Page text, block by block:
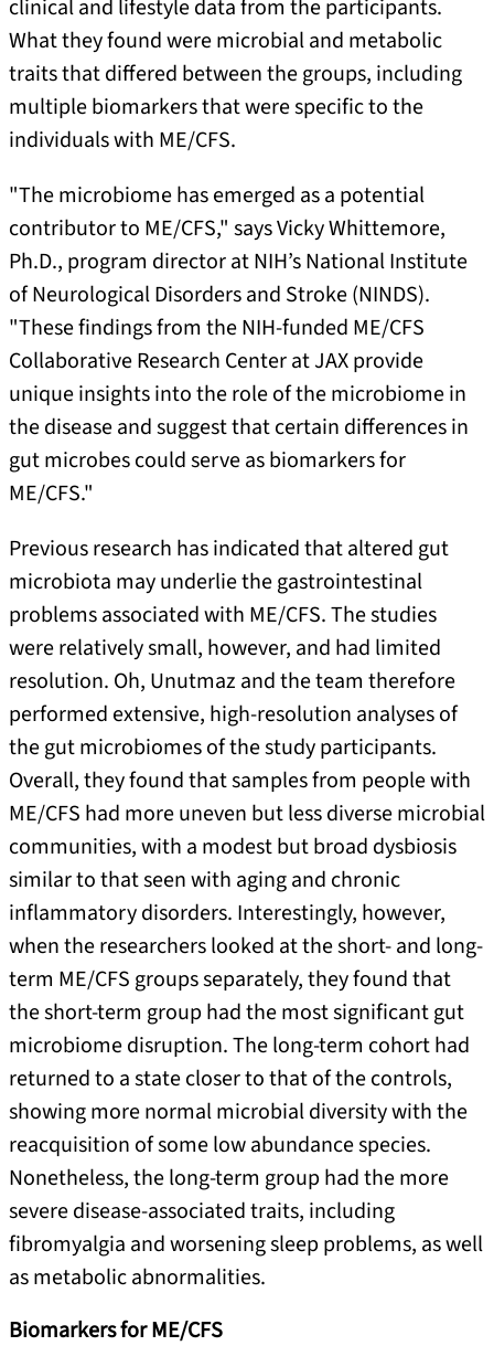
clinical and lifestyle data from the participants.
What they found were microbial and metabolic
traits that differed between the groups, including
multiple biomarkers that were specific to the
individuals with ME/CFS.
"The microbiome has emerged as a potential
contributor to ME/CFS," says Vicky Whittemore,
Ph.D., program director at NIH’s National Institute
of Neurological Disorders and Stroke (NINDS).
"These findings from the NIH-funded ME/CFS
Collaborative Research Center at JAX provide
unique insights into the role of the microbiome in
the disease and suggest that certain differences in
gut microbes could serve as biomarkers for
ME/CFS."
Previous research has indicated that altered gut
microbiota may underlie the gastrointestinal
problems associated with ME/CFS. The studies
were relatively small, however, and had limited
resolution. Oh, Unutmaz and the team therefore
performed extensive, high-resolution analyses of
the gut microbiomes of the study participants.
Overall, they found that samples from people with
ME/CFS had more uneven but less diverse microbial
communities, with a modest but broad dysbiosis
similar to that seen with aging and chronic
inflammatory disorders. Interestingly, however,
when the researchers looked at the short- and long-
term ME/CFS groups separately, they found that
the short-term group had the most significant gut
microbiome disruption. The long-term cohort had
returned to a state closer to that of the controls,
showing more normal microbial diversity with the
reacquisition of some low abundance species.
Nonetheless, the long-term group had the more
severe disease-associated traits, including
fibromyalgia and worsening sleep problems, as well
as metabolic abnormalities.
Biomarkers for ME/CFS